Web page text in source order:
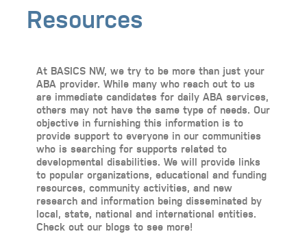
Resources
At BASICS NW, we try to be more than just your
ABA provider. While many who reach out to us
are immediate candidates for daily ABA services,
others may not have the same type of needs. Our
objective in furnishing this information is to
provide support to everyone in our communities
who is searching for supports related to
developmental disabilities. We will provide links
to popular organizations, educational and funding
resources, community activities, and new
research and information being disseminated by
local, state, national and international entities.
Check out our blogs to see more!